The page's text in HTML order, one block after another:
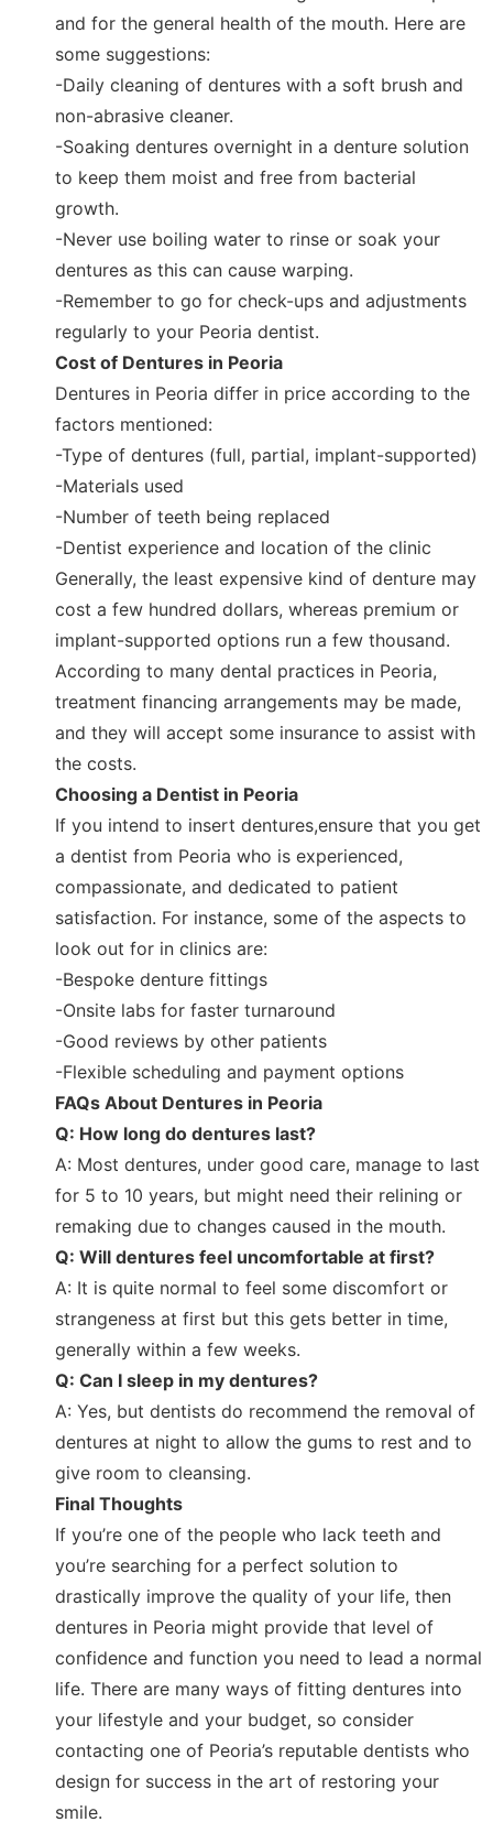
and for the general health of the mouth. Here are
some suggestions:
-Daily cleaning of dentures with a soft brush and
non-abrasive cleaner.
-Soaking dentures overnight in a denture solution
to keep them moist and free from bacterial
growth.
-Never use boiling water to rinse or soak your
dentures as this can cause warping.
-Remember to go for check-ups and adjustments
regularly to your Peoria dentist.
Cost of Dentures in Peoria
Dentures in Peoria differ in price according to the
factors mentioned:
-Type of dentures (full, partial, implant-supported)
-Materials used
-Number of teeth being replaced
-Dentist experience and location of the clinic
Generally, the least expensive kind of denture may
cost a few hundred dollars, whereas premium or
implant-supported options run a few thousand.
According to many dental practices in Peoria,
treatment financing arrangements may be made,
and they will accept some insurance to assist with
the costs.
Choosing a Dentist in Peoria
If you intend to insert dentures,ensure that you get
a dentist from Peoria who is experienced,
compassionate, and dedicated to patient
satisfaction. For instance, some of the aspects to
look out for in clinics are:
-Bespoke denture fittings
-Onsite labs for faster turnaround
-Good reviews by other patients
-Flexible scheduling and payment options
FAQs About Dentures in Peoria
Q: How long do dentures last?
A: Most dentures, under good care, manage to last
for 5 to 10 years, but might need their relining or
remaking due to changes caused in the mouth.
Q: Will dentures feel uncomfortable at first?
A: It is quite normal to feel some discomfort or
strangeness at first but this gets better in time,
generally within a few weeks.
Q: Can I sleep in my dentures?
A: Yes, but dentists do recommend the removal of
dentures at night to allow the gums to rest and to
give room to cleansing.
Final Thoughts
If you’re one of the people who lack teeth and
you’re searching for a perfect solution to
drastically improve the quality of your life, then
dentures in Peoria might provide that level of
confidence and function you need to lead a normal
life. There are many ways of fitting dentures into
your lifestyle and your budget, so consider
contacting one of Peoria’s reputable dentists who
design for success in the art of restoring your
smile.